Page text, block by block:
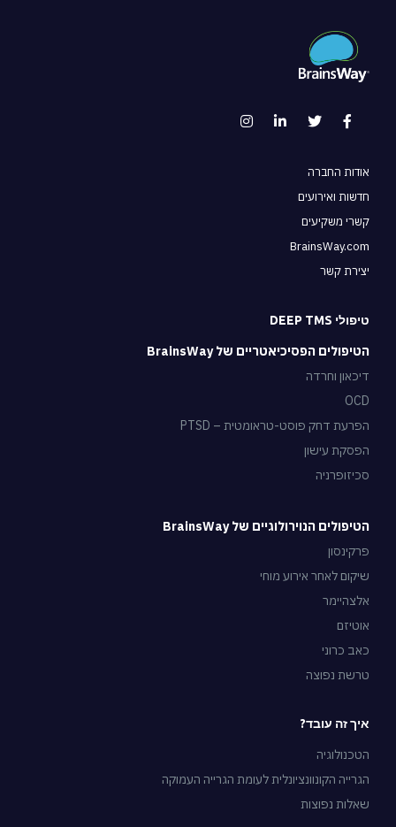
אודות החברה
חדשות ואירועים
קשרי משקיעים
BrainsWay.com
יצירת קשר
טיפולי DEEP TMS
הטיפולים הפסיכיאטריים של BrainsWay
דיכאון וחרדה
OCD
הפרעת דחק פוסט-טראומטית – PTSD
הפסקת עישון
סכיזופרניה
הטיפולים הנוירולוגיים של BrainsWay
פרקינסון
שיקום לאחר אירוע מוחי
אלצהיימר
אוטיזם
כאב כרוני
טרשת נפוצה
איך זה עובד?
הטכנולוגיה
הגרייה הקונוונציונלית לעומת הגרייה העמוקה
שאלות נפוצות